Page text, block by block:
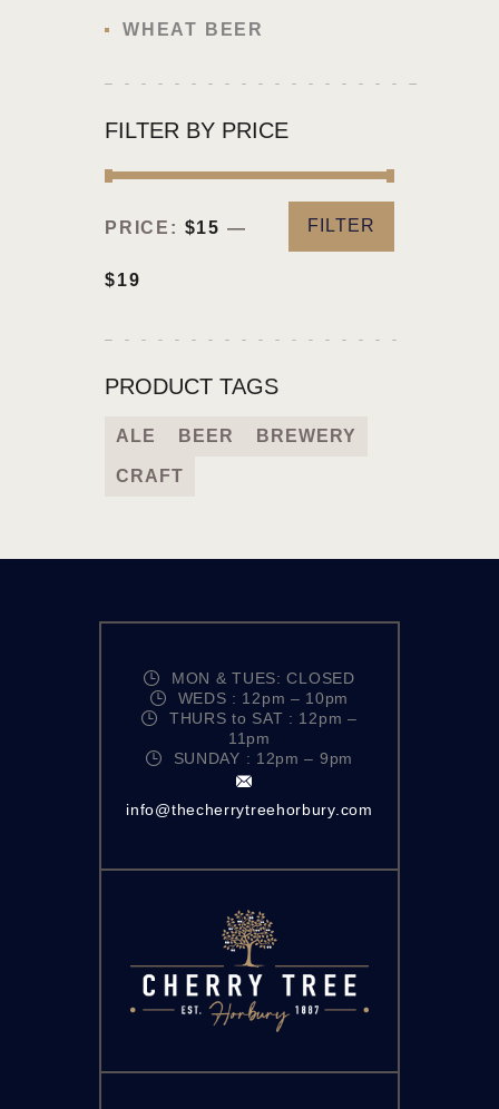
WHEAT BEER
FILTER BY PRICE
FILTER
PRICE: $15 —
$19
PRODUCT TAGS
ALE BEER BREWERY
CRAFT
MON & TUES: CLOSED
WEDS : 12pm – 10pm
THURS to SAT : 12pm –
11pm
SUNDAY : 12pm – 9pm
info@thecherrytreehorbury.com